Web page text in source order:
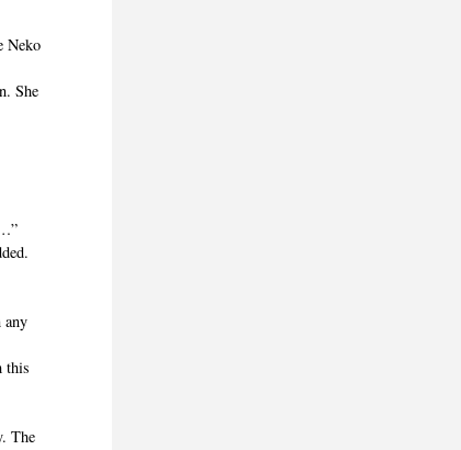
Neko
She
any
this
The